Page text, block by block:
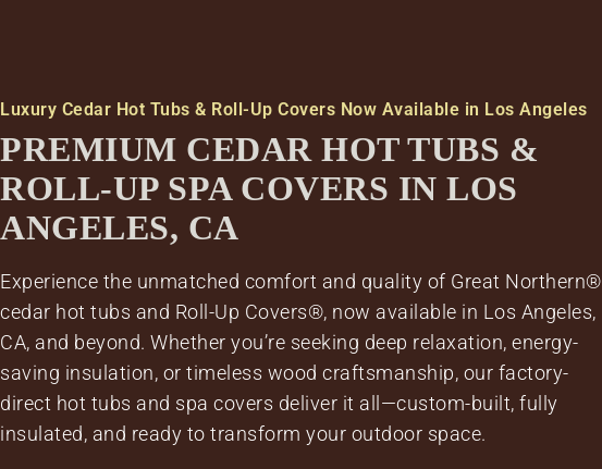
Luxury Cedar Hot Tubs & Roll-Up Covers Now Available in Los Angeles
PREMIUM CEDAR HOT TUBS &
ROLL-UP SPA COVERS IN LOS
ANGELES, CA
Experience the unmatched comfort and quality of Great Northern®
cedar hot tubs and Roll-Up Covers®, now available in Los Angeles,
CA, and beyond. Whether you’re seeking deep relaxation, energy-
saving insulation, or timeless wood craftsmanship, our factory-
direct hot tubs and spa covers deliver it all—custom-built, fully
insulated, and ready to transform your outdoor space.